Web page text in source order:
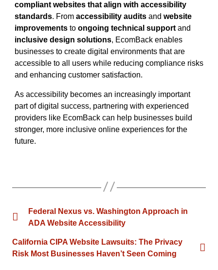
compliant websites that align with accessibility
standards. From accessibility audits and website
improvements to ongoing technical support and
inclusive design solutions, EcomBack enables
businesses to create digital environments that are
accessible to all users while reducing compliance risks
and enhancing customer satisfaction.
As accessibility becomes an increasingly important
part of digital success, partnering with experienced
providers like EcomBack can help businesses build
stronger, more inclusive online experiences for the
future.
Federal Nexus vs. Washington Approach in
ADA Website Accessibility
California CIPA Website Lawsuits: The Privacy
Risk Most Businesses Haven’t Seen Coming